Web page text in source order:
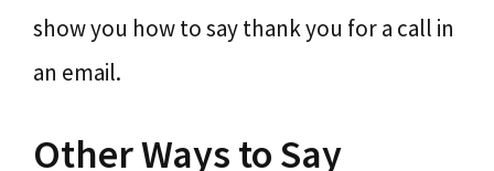
show you how to say thank you for a call in
an email.
Other Ways to Say